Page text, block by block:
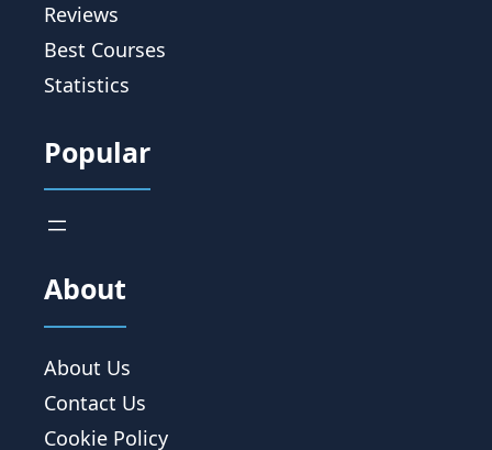
Reviews
Best Courses
Statistics
Popular
About
About Us
Contact Us
Cookie Policy